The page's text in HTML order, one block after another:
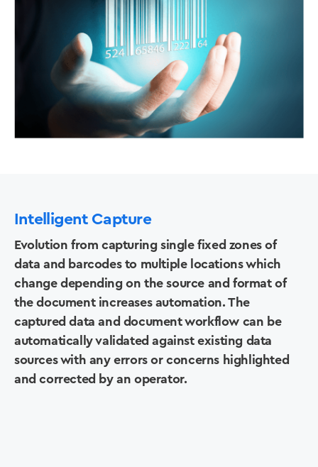
Intelligent Capture
Evolution from capturing single fixed zones of
data and barcodes to multiple locations which
change depending on the source and format of
the document increases automation. The
captured data and document workflow can be
automatically validated against existing data
sources with any errors or concerns highlighted
and corrected by an operator.